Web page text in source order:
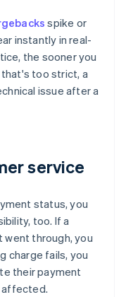
spike or
instantly in real-
the sooner you
that's too strict, a
issue after a
service
status, you
too. If a
went through, you
charge fails, you
their payment
affected.